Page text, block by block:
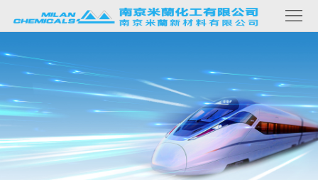
首
页
于
我
产
品
内
新
闻